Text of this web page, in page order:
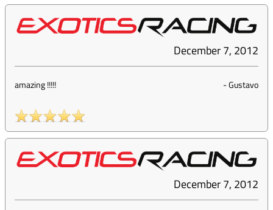
December 7, 2012
amazing !!!!! -Gustavo
December 7, 2012